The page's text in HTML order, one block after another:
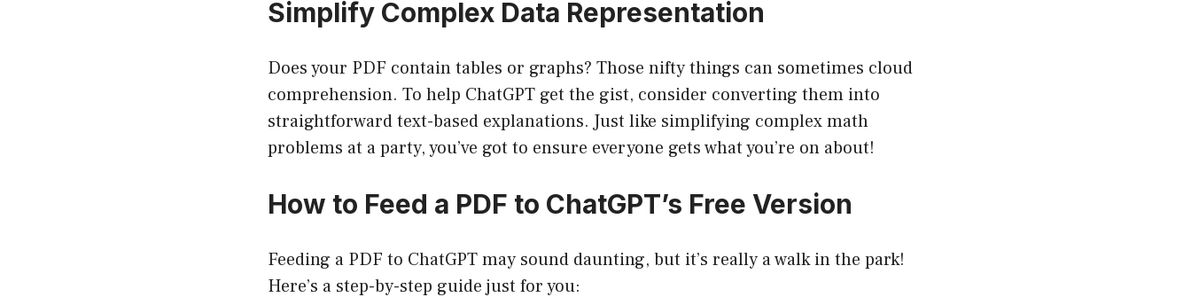
Simplify Complex Data Representation
Does your PDF contain tables or graphs? Those nifty things can sometimes cloud
comprehension. To help ChatGPT get the gist, consider converting them into
straightforward text-based explanations. Just like simplifying complex math
problems at a party, you’ve got to ensure everyone gets what you’re on about!
How to Feed a PDF to ChatGPT’s Free Version
Feeding a PDF to ChatGPT may sound daunting, but it’s really a walk in the park!
Here’s a step-by-step guide just for you: